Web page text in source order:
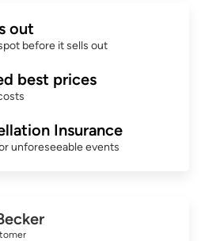
out
before it sells out
best prices
Insurance
unforeseeable events